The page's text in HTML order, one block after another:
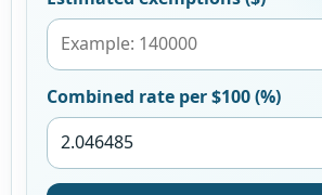
Combined rate per $100 (%)